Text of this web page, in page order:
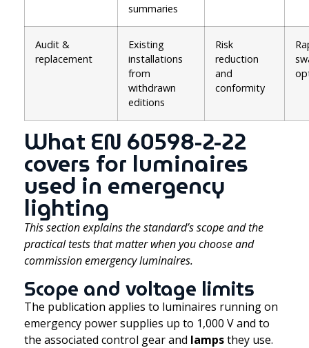
summaries
Audit &
replacement
Existing
installations
from
withdrawn
editions
Risk
reduction
and
conformity
What EN 60598-2-22
covers for luminaires
used in emergency
lighting
This section explains the standard’s scope and the
practical tests that matter when you choose and
commission emergency luminaires.
Scope and voltage limits
The publication applies to luminaires running on
emergency power supplies up to 1,000 V and to
the associated control gear and lampsthey use.